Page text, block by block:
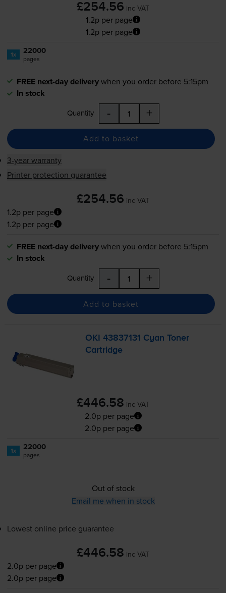
£254.56 inc VAT
1.2p per page
1.2p per page
1x 22000
pages
FREE next-day deliverywhen you order before 5:15pm
In stock
Quantity - +
Add to basket
3-year warranty
Printer protection guarantee
£254.56 inc VAT
1.2p per page
1.2p per page
FREE next-day deliverywhen you order before 5:15pm
In stock
Quantity - +
Add to basket
OKI 43837131 Cyan Toner
Cartridge
£446.58 inc VAT
2.0p per page
2.0p per page
1x 22000
pages
Out of stock
Email me when in stock
Lowest online price guarantee
£446.58 inc VAT
2.0p per page
2.0p per page